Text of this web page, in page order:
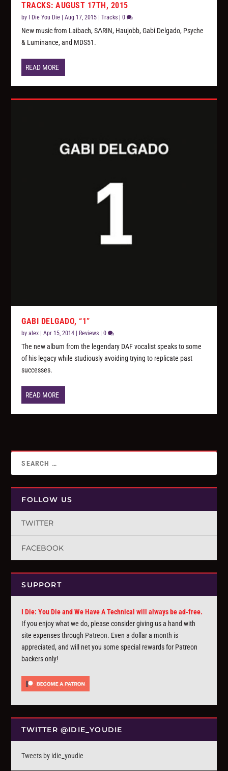
TRACKS: AUGUST 17TH, 2015
by I Die You Die |Aug 17, 2015 |Tracks |0
New music from Laibach, SΛRIN, Haujobb, Gabi Delgado, Psyche
& Luminance, and MDS51.
READ MORE
GABI DELGADO, “1”
byalex |Apr 15, 2014 | Reviews |0
The new album from the legendary DAF vocalist speaks to some
of his legacy while studiously avoiding trying to replicate past
successes.
READ MORE
FOLLOW US
TWITTER
FACEBOOK
SUPPORT
I Die: You Die and We Have A Technical will always be ad-free.
If you enjoy what we do, please consider giving us a hand with
site expenses through Patreon. Even a dollar a month is
appreciated, and will net you some special rewards for Patreon
backers only!
TWITTER @IDIE_YOUDIE
Tweets by idie_youdie